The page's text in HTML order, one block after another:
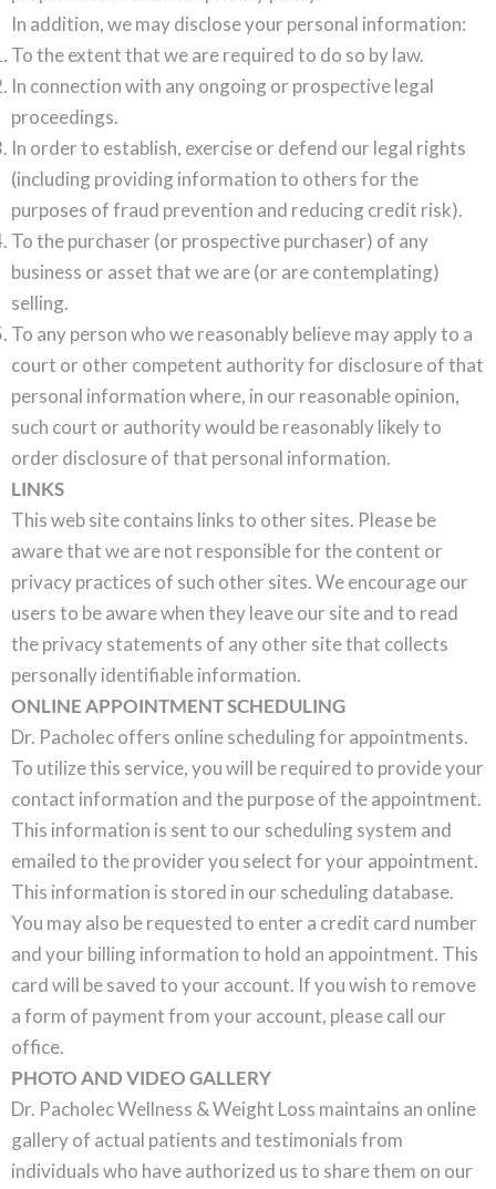
In addition, we may disclose your personal information:
To the extent that we are required to do so by law.
In connection with any ongoing or prospective legal
proceedings.
In order to establish, exercise or defend our legal rights
(including providing information to others for the
purposes of fraud prevention and reducing credit risk).
To the purchaser (or prospective purchaser) of any
business or asset that we are (or are contemplating)
selling.
To any person who we reasonably believe may apply to a
court or other competent authority for disclosure of that
personal information where, in our reasonable opinion,
such court or authority would be reasonably likely to
order disclosure of that personal information.
LINKS
This web site contains links to other sites. Please be
aware that we are not responsible for the content or
privacy practices of such other sites. We encourage our
users to be aware when they leave our site and to read
the privacy statements of any other site that collects
personally identifiable information.
ONLINE APPOINTMENT SCHEDULING
Dr. Pacholec offers online scheduling for appointments.
To utilize this service, you will be required to provide your
contact information and the purpose of the appointment.
This information is sent to our scheduling system and
emailed to the provider you select for your appointment.
This information is stored in our scheduling database.
You may also be requested to enter a credit card number
and your billing information to hold an appointment. This
card will be saved to your account. If you wish to remove
a form of payment from your account, please call our
office.
PHOTO AND VIDEO GALLERY
Dr. Pacholec Wellness & Weight Loss maintains an online
gallery of actual patients and testimonials from
individuals who have authorized us to share them on our